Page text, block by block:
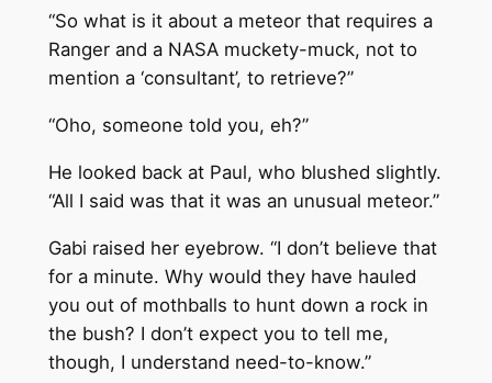
“So what is it about a meteor that requires a
Ranger and a NASA muckety-muck, not to
mention a ‘consultant’, to retrieve?”
“Oho, someone told you, eh?”
He looked back at Paul, who blushed slightly.
“All I said was that it was an unusual meteor.”
Gabi raised her eyebrow. “I don’t believe that
for a minute. Why would they have hauled
you out of mothballs to hunt down a rock in
the bush? I don’t expect you to tell me,
though, I understand need-to-know.”